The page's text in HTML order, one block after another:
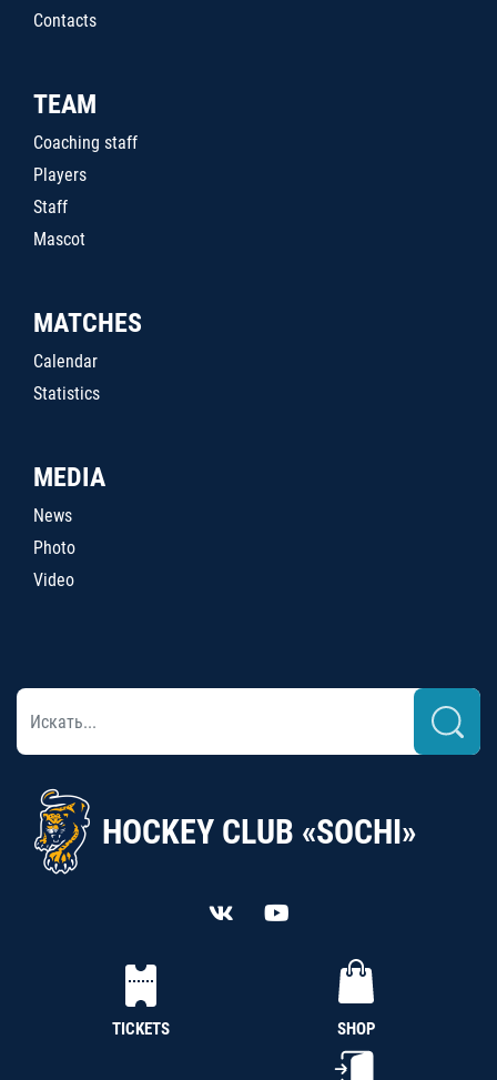
Contacts
TEAM
Coaching staff
Players
Staff
Mascot
MATCHES
Calendar
Statistics
MEDIA
News
Photo
Video
HOCKEY CLUB «SOCHI»
TICKETS SHOP